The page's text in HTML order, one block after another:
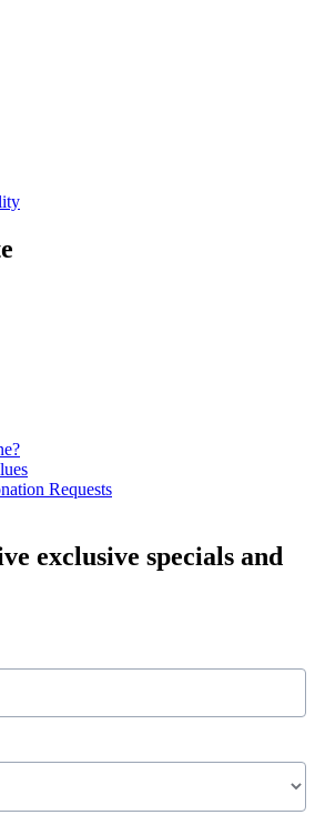
Requests
exclusive specials and